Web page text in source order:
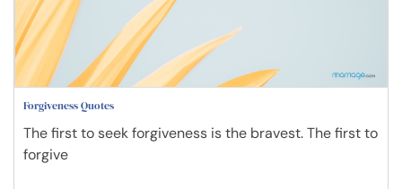
Forgiveness Quotes
The first to seek forgiveness is the bravest. The first to
forgive